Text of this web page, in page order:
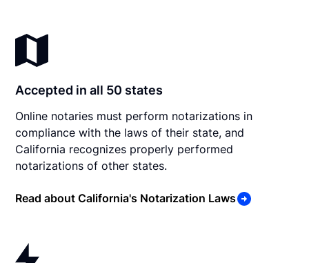
Accepted in all 50 states
Online notaries must perform notarizations in
compliance with the laws of their state, and
California recognizes properly performed
notarizations of other states.
Read about California's Notarization Laws